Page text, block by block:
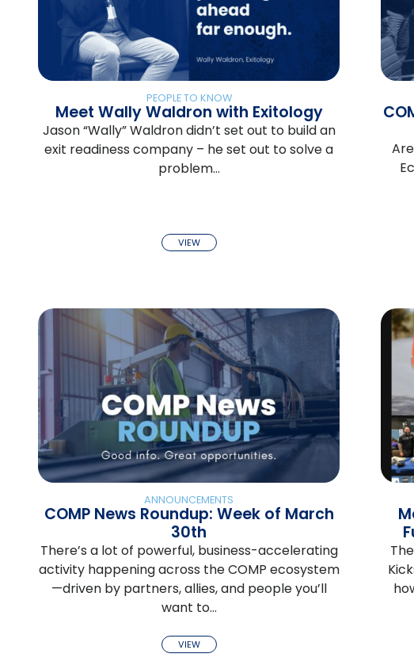
PEOPLE TO KNOW
Meet Wally Waldron with Exitology
Jason “Wally” Waldron didn’t set out to build an
exit readiness company – he set out to solve a
problem…
VIEW
ANNOUNCEMENTS
COMP News Roundup: Week of March
30th
There’s a lot of powerful, business-accelerating
activity happening across the COMP ecosystem
—driven by partners, allies, and people you’ll
want to…
VIEW